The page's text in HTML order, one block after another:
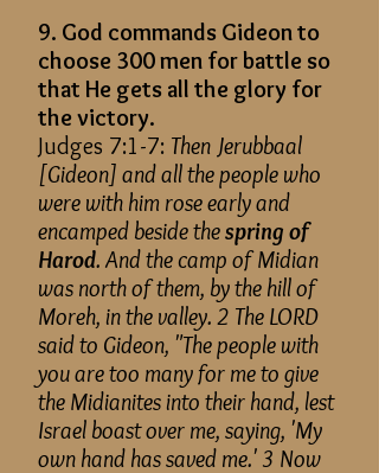
9. God commands Gideon to
choose 300 men for battle so
that He gets all the glory for
the victory.
Judges 7:1-7: Then Jerubbaal
[Gideon] and all the people who
were with him rose early and
encamped beside thespring of
Harod. And the camp of Midian
was north of them, by the hill of
Moreh, in the valley. 2 The LORD
said to Gideon, "The people with
you are too many for me to give
the Midianites into their hand, lest
Israel boastover me, saying, 'My
own hand has saved me.' 3 Now